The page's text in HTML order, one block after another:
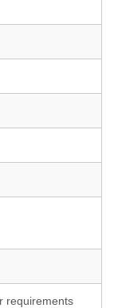
requirements